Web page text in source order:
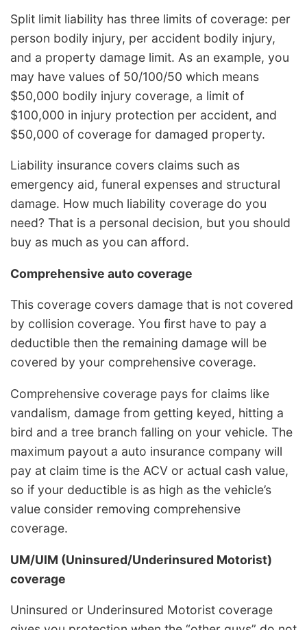
Split limit liability has three limits of coverage: per
person bodily injury, per accident bodily injury,
and a property damage limit. As an example, you
may have values of 50/100/50 which means
$50,000 bodily injury coverage, a limit of
$100,000 in injury protection per accident, and
$50,000 of coverage for damaged property.
Liability insurance covers claims such as
emergency aid, funeral expenses and structural
damage. How much liability coverage do you
need? That is a personal decision, but you should
buy as much as you can afford.
Comprehensive auto coverage
This coverage covers damage that is not covered
by collision coverage. You first have to pay a
deductible then the remaining damage will be
covered by your comprehensive coverage.
Comprehensive coverage pays for claims like
vandalism, damage from getting keyed, hitting a
bird and a tree branch falling on your vehicle. The
maximum payout a auto insurance company will
pay at claim time is the ACV or actual cash value,
so if your deductible is as high as the vehicle’s
value consider removing comprehensive
coverage.
UM/UIM (Uninsured/Underinsured Motorist)
coverage
Uninsured or Underinsured Motorist coverage